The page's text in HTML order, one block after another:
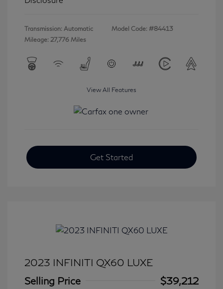
Transmission: Automatic
Mileage: 27,776 Miles
Model Code: #84413
View All Features
Get Started
2023 INFINITI QX60 LUXE
Selling Price
$39,212